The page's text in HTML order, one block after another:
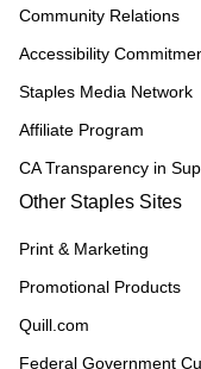
Community Relations
Accessibility
Staples Media Network
Affiliate Program
CA Transparency in
Other Staples Sites
Print & Marketing
Promotional Products
Quill.com
Federal Government